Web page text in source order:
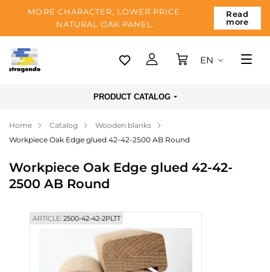
MORE CHARACTER, LOWER PRICE.
NATURAL OAK PANEL.
Read
more
Tallinn
Payment
Blog
EN
PRODUCT CATALOG
Home Catalog
Wooden blanks
Workpiece Oak Edge glued 42-42-2500 AB Round
Workpiece Oak Edge glued 42-42-
2500 AB Round
ARTICLE:2500-42-42-2PLTT